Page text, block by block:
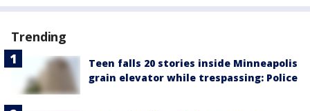
Trending
Teen falls 20 stories inside Minneapolis
grain elevator while trespassing: Police